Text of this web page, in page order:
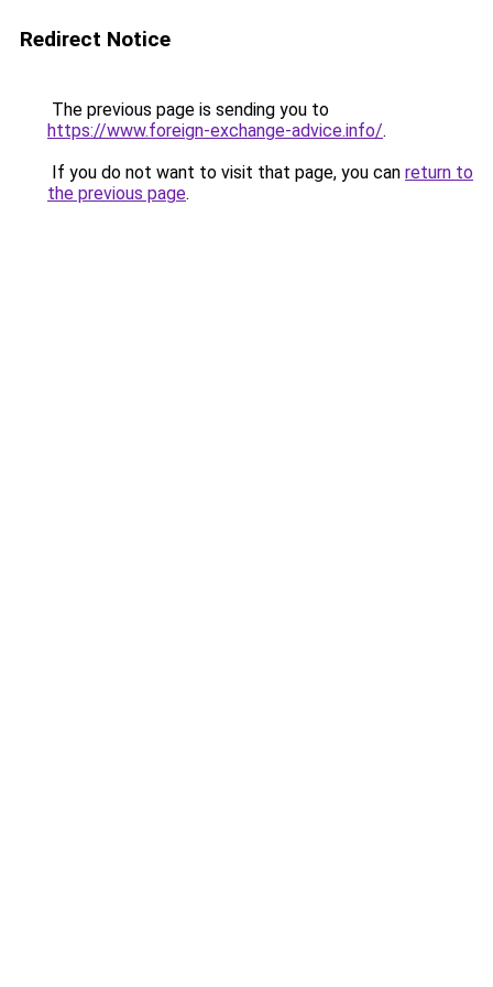
Redirect Notice
The previous page is sending you to
https://www.foreign-exchange-advice.info/.
If you do not want to visit that page, you can return to
the previous page.